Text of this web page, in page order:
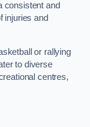
consistent and
injuries and
or rallying
to diverse
centres,